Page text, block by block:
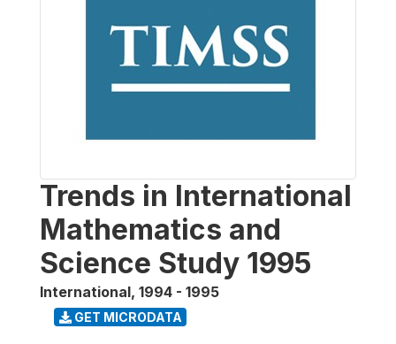
Trends in International
Mathematics and
Science Study 1995
International, 1994 - 1995
GET MICRODATA